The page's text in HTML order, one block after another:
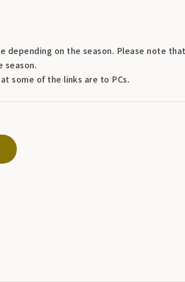
depending on the season. Please note
season.
some of the links are to PCs.